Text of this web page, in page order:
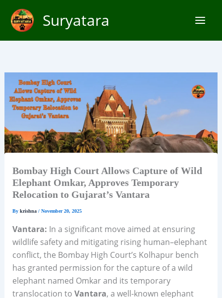
content
Suryatara
Bombay High Court Allows Capture of Wild
Elephant Omkar, Approves Temporary
Relocation to Gujarat’s Vantara
By krishna / November 20, 2025
Vantara: In a significant move aimed at ensuring
wildlife safety and mitigating rising human–elephant
conflict, the Bombay High Court’s Kolhapur bench
has granted permission for the capture of a wild
elephant named Omkar and its temporary
translocation to Vantara, a well-known elephant